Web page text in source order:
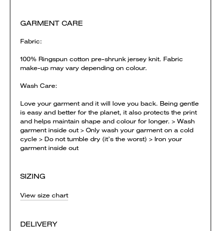
GARMENT CARE
Fabric:
100% Ringspun cotton pre-shrunk jersey knit. Fabric
make-up may vary depending on colour.
Wash Care:
Love your garment and it will love you back. Being gentle
is easy and better for the planet, it also protects the print
and helps maintain shape and colour for longer. > Wash
garment inside out > Only wash your garment on a cold
cycle > Do not tumble dry (it’s the worst) > Iron your
garment inside out
SIZING
View size chart
DELIVERY